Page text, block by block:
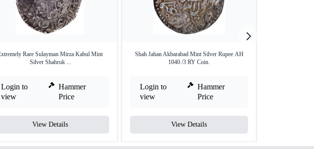
Rare Sulayman Mirza Kabul Mint
Silver Shahruk ...
Login to
view
Hammer
Price
View Details
Shah Jahan Akbarabad Mint Silver Rupee AH
1040 /3 RY Coin.
Login to
view
Hammer
Price
View Details